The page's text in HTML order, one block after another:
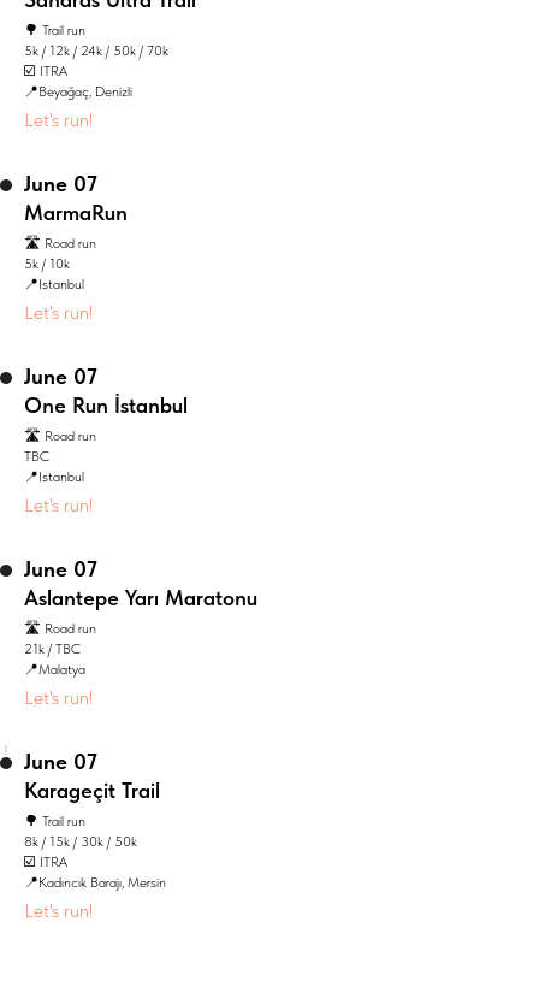
🌳 Trail run
5k / 12k / 24k / 50k / 70k
☑️ ITRA
📍Beyağaç, Denizli
Let's run!
June 07
MarmaRun
🛣️ Road run
5k / 10k
📍Istanbul
Let's run!
June 07
One Run İstanbul
🛣️ Road run
TBC
📍Istanbul
Let's run!
June 07
Aslantepe Yarı Maratonu
🛣️ Road run
21k / TBC
📍Malatya
Let's run!
June 07
Karageçit Trail
🌳 Trail run
8k / 15k / 30k / 50k
☑️ ITRA
📍Kadıncık Barajı, Mersin
Let's run!